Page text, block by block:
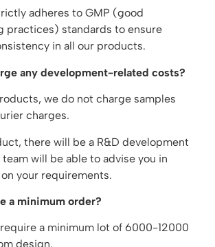
adheres to GMP (good
practices) standards to ensure
in all our products.
any development-related costs?
we do not charge samples
charges.
there will be a R&D development
will be able to advise you in
your requirements.
a minimum order?
a minimum lot of 6000-12000
design.